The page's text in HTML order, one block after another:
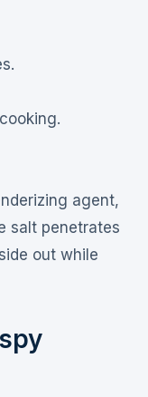
agent,
salt penetrates
out while